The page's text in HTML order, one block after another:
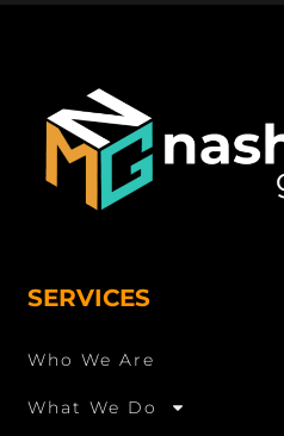
SERVICES
Who We Are
What We Do